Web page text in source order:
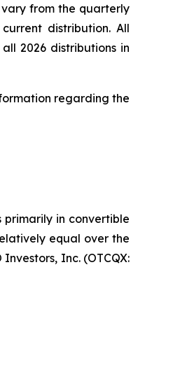
from the quarterly
distribution. All
2026 distributions in
regarding the
primarily in convertible
equal over the
Inc. (OTCQX: